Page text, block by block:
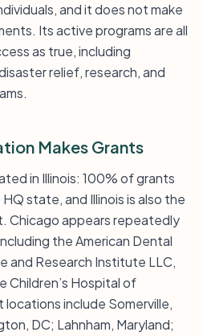
and it does not make
Its active programs are all
as true, including
relief, research, and
Makes Grants
in Illinois: 100% of grants
state, and Illinois is also the
Chicago appears repeatedly
the American Dental
and Research Institute LLC,
Children’s Hospital of
include Somerville,
DC; Lahnham, Maryland;